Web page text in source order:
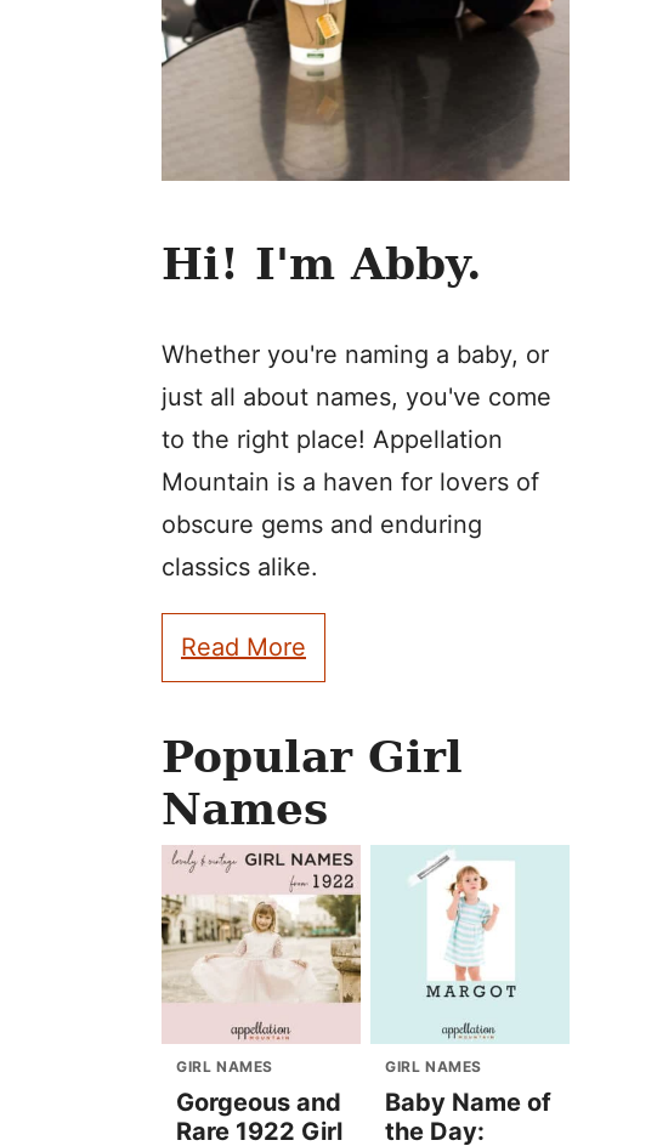
Hi! I'm Abby.
Whether you're naming a baby, or
just all about names, you've come
to the right place! Appellation
Mountain is a haven for lovers of
obscure gems and enduring
classics alike.
Read More
Popular Girl
Names
GIRL NAMES
Gorgeous and
Rare 1922 Girl
GIRL NAMES
Baby Name of
the Day: